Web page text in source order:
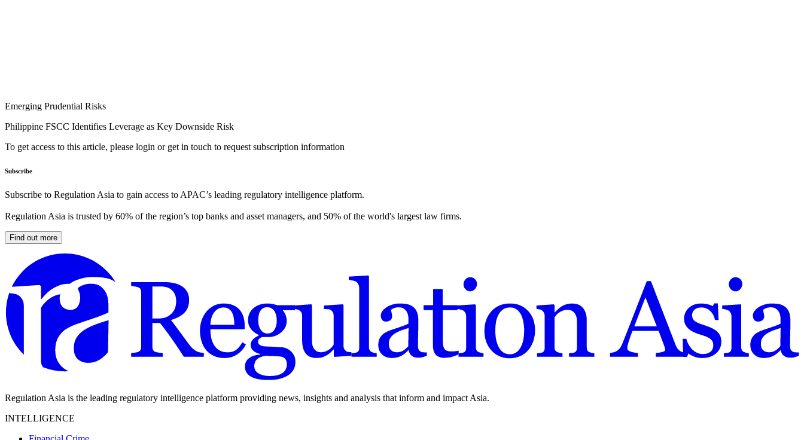
Emerging Prudential Risks
Philippine FSCC Identifies Leverage as Key Downside Risk
To get access to this article, please login or get in touch to request subscription information
Subscribe
Subscribe to Regulation Asia to gain access to APAC’s leading regulatory intelligence platform.
Regulation Asia is trusted by 60% of the region’s top banks and asset managers, and 50% of the world's largest law firms.
Find out more
Regulation Asia is the leading regulatory intelligence platform providing news, insights and analysis that inform and impact Asia.
INTELLIGENCE